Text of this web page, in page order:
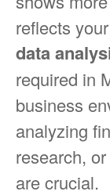
reflects
data
required in
business
analyzing
research,
are crucial.